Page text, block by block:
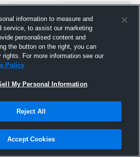
Joined Hudl
27 January 2017
information to measure and
service, to assist our marketing
personalised content and
the button on the right, you can
For more information see our
Policy
My Personal Information
Reject All
Accept Cookies